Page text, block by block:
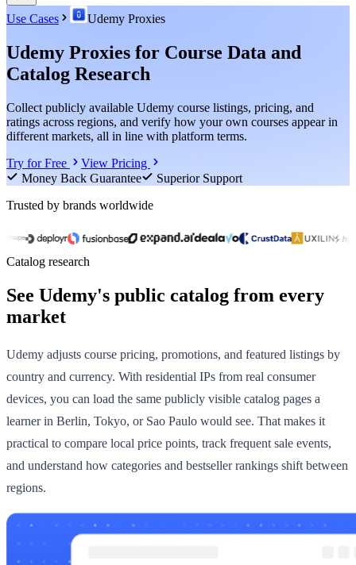
Use Cases Udemy Proxies
Udemy Proxies for Course Data and
Catalog Research
Collect publicly available Udemy course listings, pricing, and
ratings across regions, and verify how your own courses appear in
different markets, all in line with platform terms.
Try for Free
View Pricing
Money Back Guarantee
Superior Support
Trusted by brands worldwide
Catalog research
See Udemy's public catalog from every
market
Udemy adjusts course pricing, promotions, and featured listings by
country and currency. With residential IPs from real consumer
devices, you can load the same publicly visible catalog pages a
learner in Berlin, Tokyo, or Sao Paulo would see. That makes it
practical to compare local price points, track frequent sale events,
and understand how categories and bestseller rankings shift between
regions.